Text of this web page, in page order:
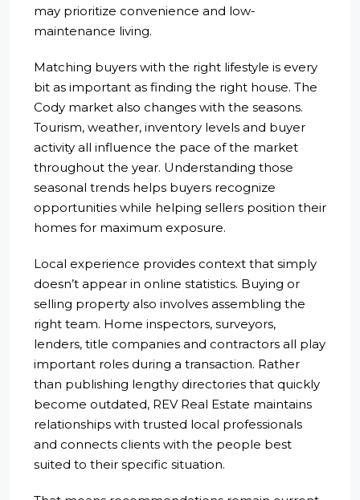
may prioritize convenience and low-
maintenance living.
Matching buyers with the right lifestyle is every
bit as important as finding the right house. The
Cody market also changes with the seasons.
Tourism, weather, inventory levels and buyer
activity all influence the pace of the market
throughout the year. Understanding those
seasonal trends helps buyers recognize
opportunities while helping sellers position their
homes for maximum exposure.
Local experience provides context that simply
doesn’t appear in online statistics. Buying or
selling property also involves assembling the
right team. Home inspectors, surveyors,
lenders, title companies and contractors all play
important roles during a transaction. Rather
than publishing lengthy directories that quickly
become outdated, REV Real Estate maintains
relationships with trusted local professionals
and connects clients with the people best
suited to their specific situation.